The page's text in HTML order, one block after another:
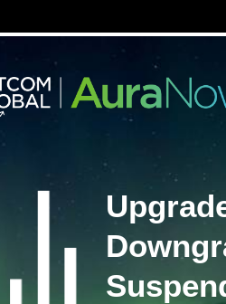
Supply
WilHunter PA/